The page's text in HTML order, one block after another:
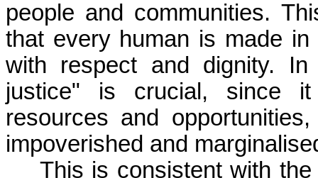
people and communities.
that every human is made
with respect and dignity.
justice" is crucial, since it
resources and
impoverished and
This is consistent with